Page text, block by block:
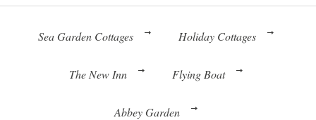
Sea Garden Cottages Holiday Cottages
The New Inn Flying Boat
Abbey Garden